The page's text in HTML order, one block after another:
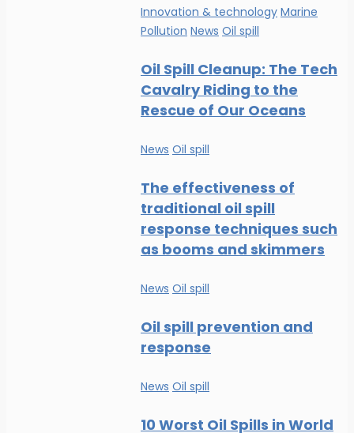
Innovation & technology Marine
Pollution News Oil spill
Oil Spill Cleanup: The Tech
Cavalry Riding to the
Rescue of Our Oceans
News Oil spill
The effectiveness of
traditional oil spill
response techniques such
as booms and skimmers
News Oil spill
Oil spill prevention and
response
News Oil spill
10 Worst Oil Spills in World